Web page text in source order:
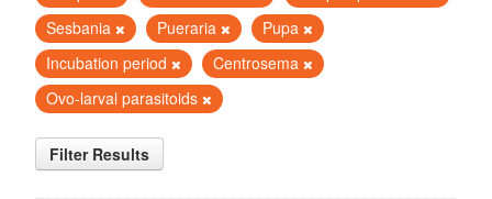
Sesbania
Pueraria
Pupa
Incubation period
Centrosema
Ovo-larval parasitoids
Filter Results